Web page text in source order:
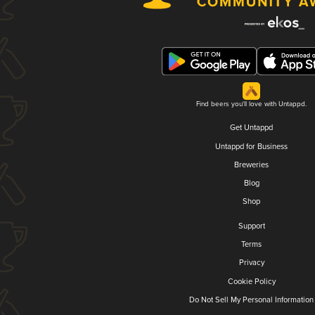
Find beers you'll love with Untappd.
Get Untappd
Untappd for Business
Breweries
Blog
Shop
Support
Terms
Privacy
Cookie Policy
Do Not Sell My Personal Information